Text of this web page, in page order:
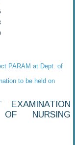
PARAM at Dept. of
to be held on
OF NURSING